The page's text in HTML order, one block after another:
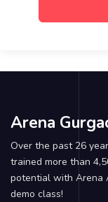
Arena
Over the past 26
trained more than
potential with Arena
demo class!